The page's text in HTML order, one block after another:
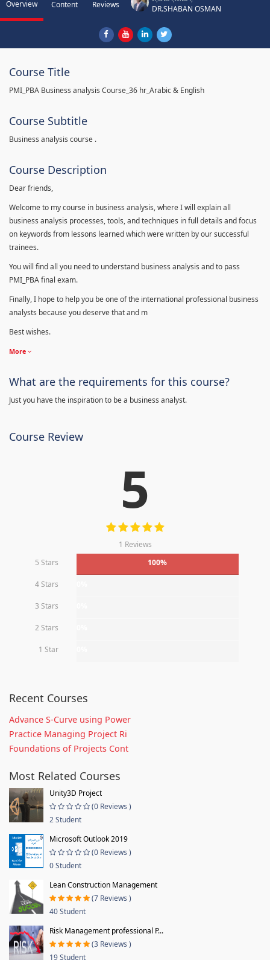
Overview Content Reviews
DR.SHABAN OSMAN
Course Title
PMI_PBA Business analysis Course_36 hr_Arabic & English
Course Subtitle
Business analysis course .
Course Description
Dear friends,
Welcome to my course in business analysis, where I will explain all
business analysis processes, tools, and techniques in full details and focus
on keywords from lessons learned which were written by our successful
trainees.
You will find all you need to understand business analysis and to pass
PMI_PBA final exam.
Finally, I hope to help you be one of the international professional business
analysts because you deserve that and m
Best wishes.
More
What are the requirements for this course?
Just you have the inspiration to be a business analyst.
Course Review
5
1 Reviews
5 Stars
100%
4 Stars
3 Stars
2 Stars
1 Star
Recent Courses
Advance S-Curve using Power
Practice Managing Project Ri
Foundations of Projects Cont
Most Related Courses
Unity3D Project
(0 Reviews )
2 Student
Microsoft Outlook 2019
(0 Reviews )
0 Student
Lean Construction Management
(7 Reviews )
40 Student
Risk Management professional P...
(3 Reviews )
19 Student